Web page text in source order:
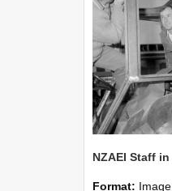
Format: Image